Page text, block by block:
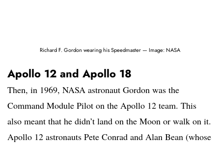
Richard F. Gordon wearing his Speedmaster — Image: NASA
Apollo 12 and Apollo 18
Then, in 1969, NASA astronaut Gordon was the
Command Module Pilot on the Apollo 12 team. This
also meant that he didn’t land on the Moon or walk on it.
Apollo 12 astronauts Pete Conrad and Alan Bean (whose